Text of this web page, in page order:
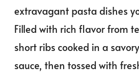
extravagant pasta dishes
Filled with rich flavor from
short ribs cooked in a
sauce, then tossed with